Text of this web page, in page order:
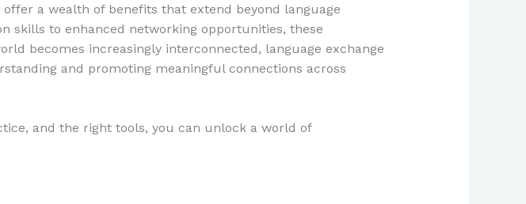
a wealth of benefits that extend beyond language
skills to enhanced networking opportunities, these
becomes increasingly interconnected, language exchange
and promoting meaningful connections across
and the right tools, you can unlock a world of